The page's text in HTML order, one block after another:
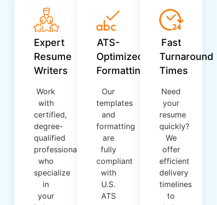
Expert
Resume
Writers
Work
with
certified,
degree-
qualified
professionals
who
specialize
in
your
ATS-
Optimized
Formatting
Our
templates
and
formatting
are
fully
compliant
with
U.S.
ATS
Fast
Turnaround
Times
Need
your
resume
quickly?
We
offer
efficient
delivery
timelines
to